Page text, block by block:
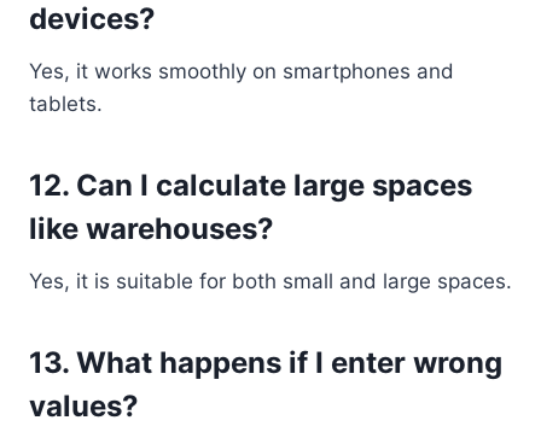
devices?
Yes, it works smoothly on smartphones and
tablets.
12. Can I calculate large spaces
like warehouses?
Yes, it is suitable for both small and large spaces.
13. What happens if I enter wrong
values?